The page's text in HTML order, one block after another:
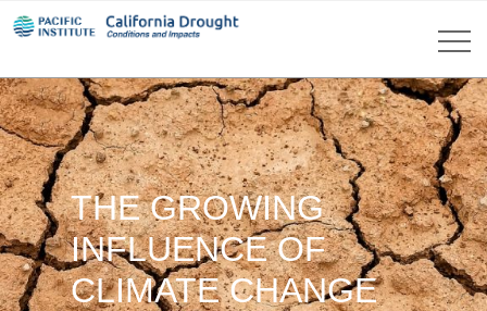
THE GROWING
INFLUENCE OF
CLIMATE CHANGE